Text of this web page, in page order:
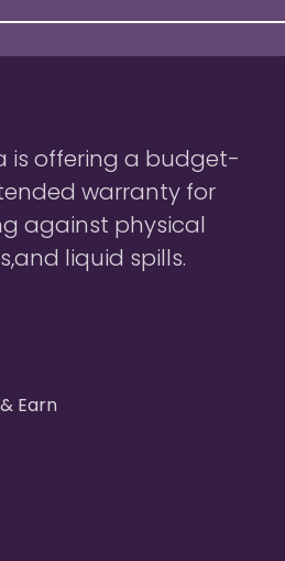
is offering a budget-
warranty for
against physical
liquid spills.
Earn